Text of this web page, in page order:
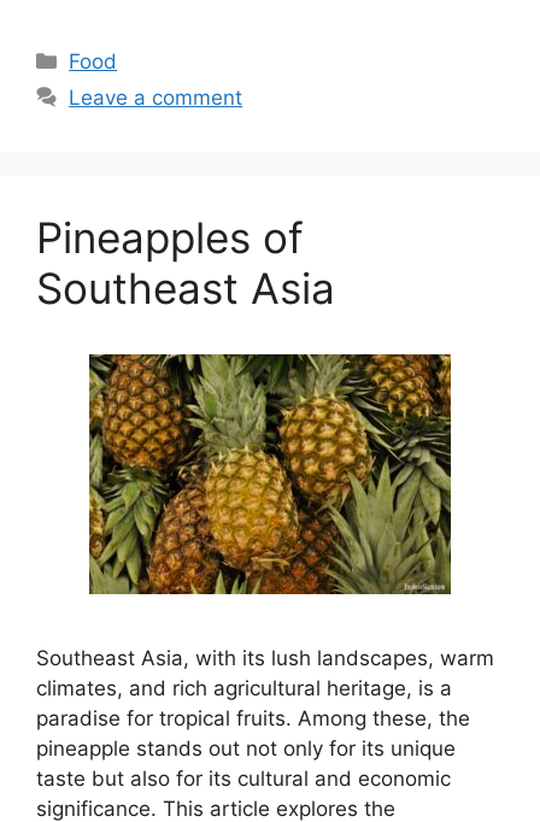
Categories
Food
Leave a comment
Pineapples of
Southeast Asia
Southeast Asia, with its lush landscapes, warm
climates, and rich agricultural heritage, is a
paradise for tropical fruits. Among these, the
pineapple stands out not only for its unique
taste but also for its cultural and economic
significance. This article explores the